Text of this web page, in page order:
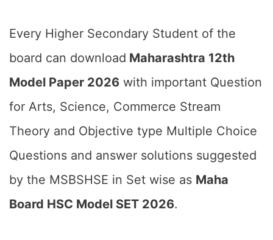
Every Higher Secondary Student of the
board can download Maharashtra 12th
Model Paper 2026 with important Question
for Arts, Science, Commerce Stream
Theory and Objective type Multiple Choice
Questions and answer solutions suggested
by the MSBSHSE in Set wise as Maha
Board HSC Model SET 2026.